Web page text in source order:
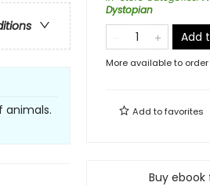
animals.
Dystopian
Add
More available to order
Add tofavorites
Buy